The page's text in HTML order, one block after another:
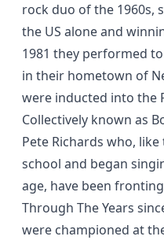
rock duo of the 1960s,
the US alone and
1981 they performed
in their hometown of
were inducted into the
Collectively known as
Pete Richards who,
school and began
age, have been fronting
Through The Years
were championed at